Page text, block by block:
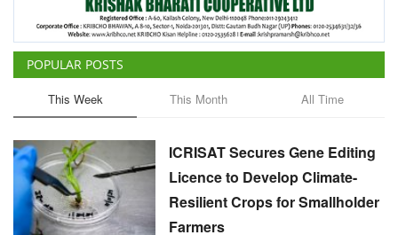
POPULAR POSTS
This Week This Month All Time
ICRISAT Secures Gene Editing
Licence to Develop Climate-
Resilient Crops for Smallholder
Farmers